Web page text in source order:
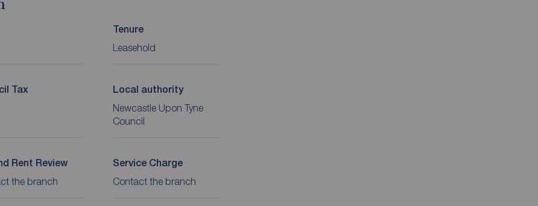
Tenure
Leasehold
Tax Local authority
Newcastle Upon Tyne
Council
Rent Review
the branch
Service Charge
Contact the branch